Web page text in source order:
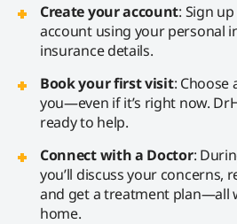
Create your account: Sign
account using your personal
insurance details.
Book your first visit: Choose
you—even if it’s right now.
ready to help.
Connect with a Doctor:
you’ll discuss your concerns,
and get a treatment plan—all
home.